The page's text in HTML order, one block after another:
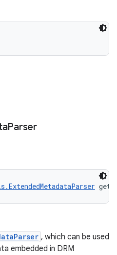
Parser
, which can be used
embedded in DRM